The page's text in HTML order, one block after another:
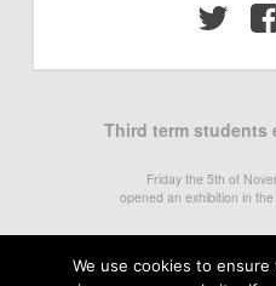
Third term students
Friday the 5th of
opened an exhibition in
Two DMJX projects
We use cookies to